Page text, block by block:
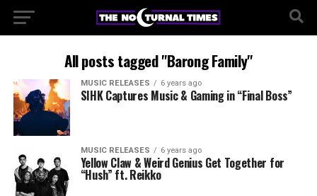
All posts tagged "Barong Family"
MUSIC RELEASES 6 years ago
SIHK Captures Music & Gaming in “Final Boss”
MUSIC RELEASES 6 years ago
Yellow Claw & Weird Genius Get Together for
“Hush” ft. Reikko